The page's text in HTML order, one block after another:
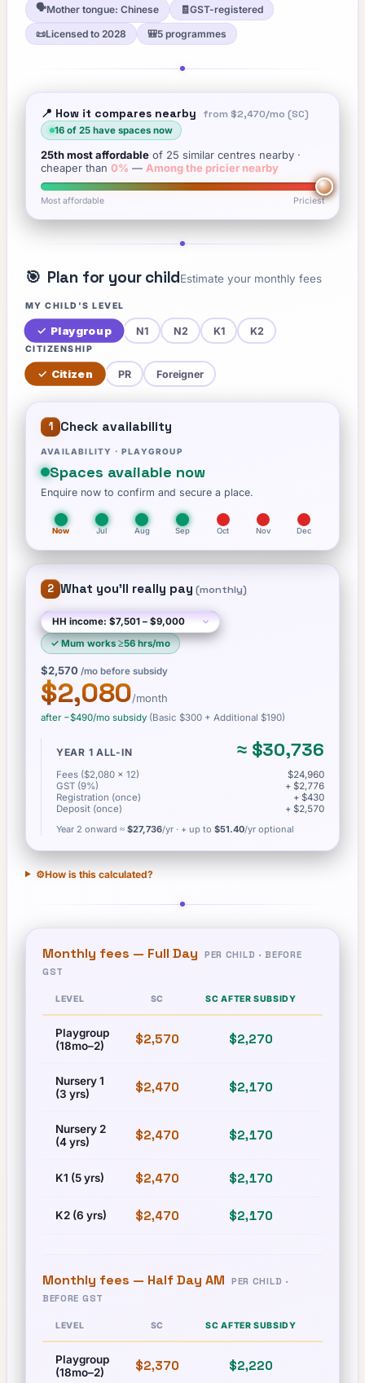
🗣️Mother tongue: Chinese 🧾GST-registered
📜Licensed to 2028 🎒5 programmes
📍 How it compares nearby from $2,470/mo (SC)
16 of 25 have spaces now
25thmost affordable of 25 similar centres nearby ·
cheaper than 0% — Among the pricier nearby
Most affordable Priciest
🎯 Plan for your childEstimate your monthly fees
MY CHILD'S LEVEL
✓ Playgroup N1 N2 K1 K2
CITIZENSHIP
✓ Citizen PR Foreigner
1 Check availability
AVAILABILITY · PLAYGROUP
Spaces available now
Enquire now to confirm and secure a place.
Now Jul Aug Sep Oct Nov Dec
2 What you'll really pay (monthly)
✓Mum works ≥56 hrs/mo
$2,570 /mo before subsidy
$2,080/month
after −$490/mo subsidy (Basic $300 + Additional $190)
YEAR 1 ALL-IN ≈ $30,736
Fees ($2,080 × 12)
$24,960
GST (9%)
+ $2,776
Registration (once)
+ $430
Deposit (once)
+ $2,570
Year 2 onward ≈ $27,736/yr · + up to $51.40/yr optional
⚙️How is this calculated?
Monthly fees — Full Day
PER CHILD · BEFORE
GST
LEVEL SC SC AFTER SUBSIDY
Playgroup
(18mo–2)
$2,570 $2,270
Nursery 1
(3 yrs)
$2,470 $2,170
Nursery 2
(4 yrs)
$2,470 $2,170
K1 (5 yrs) $2,470 $2,170
K2 (6 yrs) $2,470 $2,170
Monthly fees — Half Day AM
PER CHILD ·
BEFORE GST
LEVEL SC SC AFTER SUBSIDY
Playgroup
(18mo–2)
$2,370 $2,220